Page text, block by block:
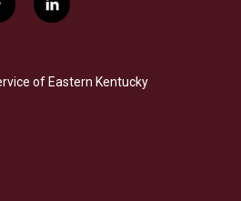
l
i
e
d
of Eastern Kentucky